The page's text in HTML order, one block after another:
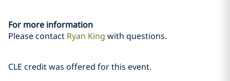
For more information
Please contact Ryan King with questions.
CLE credit was offered for this event.